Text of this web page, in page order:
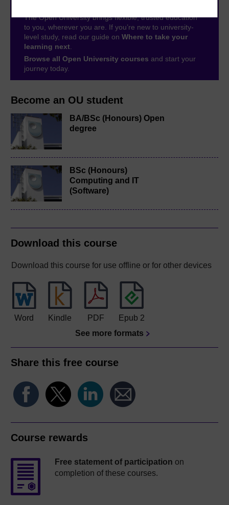
Become an OU student
BA/BSc (Honours) Open
degree
BSc (Honours)
Computing and IT
(Software)
Download this course
Download this course for use offline or for other devices
Word Kindle PDF
Epub 2
See more formats
Share this free course
Course rewards
Free statement of participation on
completion of these courses.
The Open University brings flexible, trusted education
to you, wherever you are. If you’re new to university-
level study, read our guide on Where to take your
learning next
Browse all Open University courses and start your
journey today.